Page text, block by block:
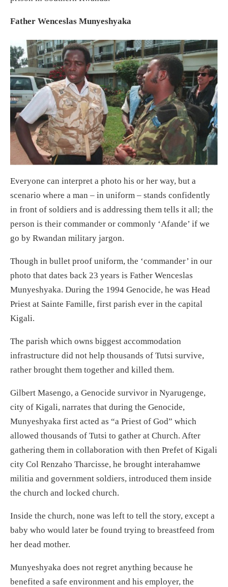
Father Wenceslas Munyeshyaka
Everyone can interpret a photo his or her way, but a
scenario where a man – in uniform – stands confidently
in front of soldiers and is addressing them tells it all; the
person is their commander or commonly ‘Afande’ if we
go by Rwandan military jargon.
Though in bullet proof uniform, the ‘commander’ in our
photo that dates back 23 years is Father Wenceslas
Munyeshyaka. During the 1994 Genocide, he was Head
Priest at Sainte Famille, first parish ever in the capital
Kigali.
The parish which owns biggest accommodation
infrastructure did not help thousands of Tutsi survive,
rather brought them together and killed them.
Gilbert Masengo, a Genocide survivor in Nyarugenge,
city of Kigali, narrates that during the Genocide,
Munyeshyaka first acted as “a Priest of God” which
allowed thousands of Tutsi to gather at Church. After
gathering them in collaboration with then Prefet of Kigali
city Col Renzaho Tharcisse, he brought interahamwe
militia and government soldiers, introduced them inside
the church and locked church.
Inside the church, none was left to tell the story, except a
baby who would later be found trying to breastfeed from
her dead mother.
Munyeshyaka does not regret anything because he
benefited a safe environment and his employer, the